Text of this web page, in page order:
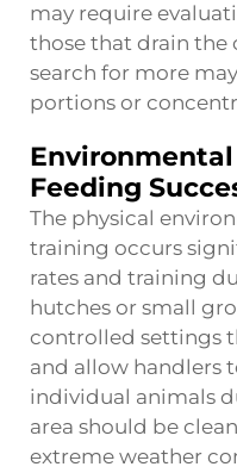
may require
those that drain the
search for more
portions or
Feeding
The physical
training occurs
rates and training
hutches or small
controlled settings
and allow handlers
individual animals
area should be
extreme weather